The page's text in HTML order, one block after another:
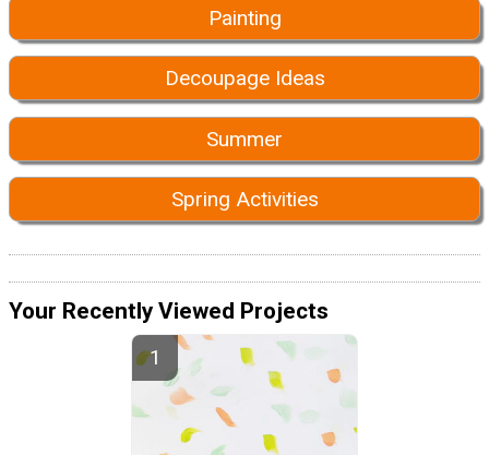
Painting
Decoupage Ideas
Summer
Spring Activities
Your Recently Viewed Projects